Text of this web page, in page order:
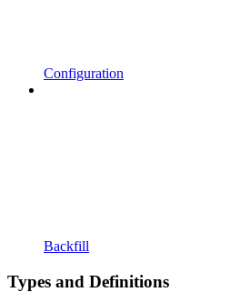
Configuration
Backfill
Types and Definitions